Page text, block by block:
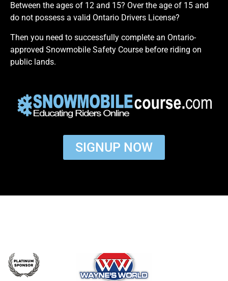
Between the ages of 12 and 15? Over the age of 15 and
do not possess a valid Ontario Drivers License?
Then you need to successfully complete an Ontario-
approved Snowmobile Safety Course before riding on
public lands.
SIGNUP NOW